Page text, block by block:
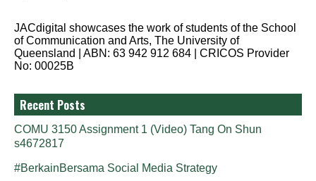
JACdigital showcases the work of students of the School
of Communication and Arts, The University of
Queensland | ABN: 63 942 912 684 | CRICOS Provider
No: 00025B
Recent Posts
COMU 3150 Assignment 1 (Video) Tang On Shun
s4672817
#BerkainBersama Social Media Strategy